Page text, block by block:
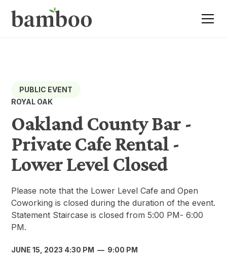
PUBLIC EVENT
ROYAL OAK
Oakland County Bar -
Private Cafe Rental -
Lower Level Closed
Please note that the Lower Level Cafe and Open
Coworking is closed during the duration of the event.
Statement Staircase is closed from 5:00 PM- 6:00
PM.
JUNE 15, 2023 4:30 PM — 9:00 PM